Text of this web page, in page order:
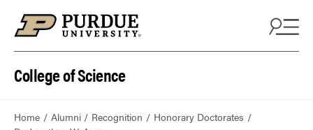
College of Science
Home Alumni Recognition
Honorary Doctorates